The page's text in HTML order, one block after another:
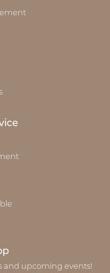
and upcoming events!